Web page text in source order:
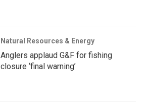
Natural Resources & Energy
Anglers applaud G&F for fishing
closure ‘final warning’